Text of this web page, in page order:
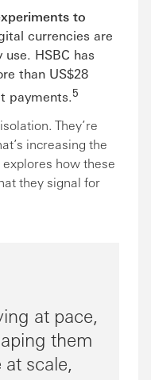
to
currencies are
HSBC has
than US$28
payments.5
They’re
increasing the
how these
they signal for
at pace,
them
scale,